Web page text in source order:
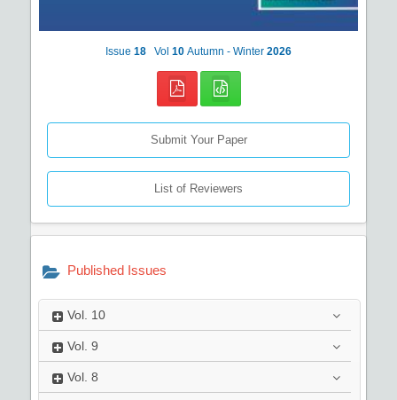
Issue 18 Vol 10 Autumn - Winter 2026
Submit Your Paper
List of Reviewers
Published Issues
Vol. 10
Vol. 9
Vol. 8